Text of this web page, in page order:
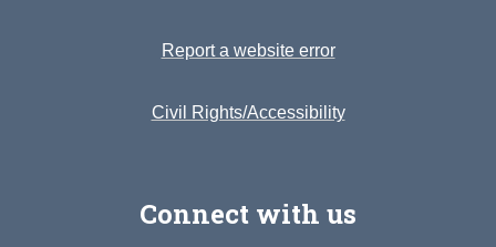
Report a website error
Civil Rights/Accessibility
Connect with us